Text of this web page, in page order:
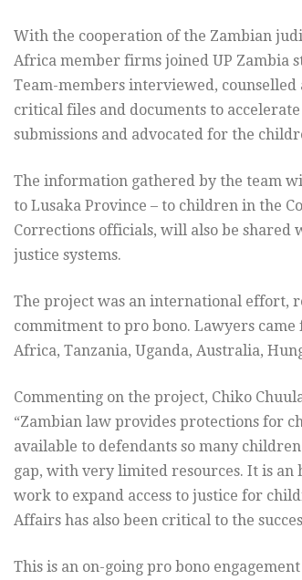
With the cooperation of the Zambian
Africa member firms joined UP Zambia
Team-members interviewed,
critical files and documents to
submissions and advocated for the
The information gathered by the team
to Lusaka Province – to children in the
Corrections officials, will also be
justice systems.
The project was an international effort,
commitment to pro bono. Lawyers
Africa, Tanzania, Uganda, Australia,
Commenting on the project, Chiko
“Zambian law provides protections for
available to defendants so many
gap, with very limited resources. It is
work to expand access to justice for
Affairs has also been critical to the
This is an on-going pro bono